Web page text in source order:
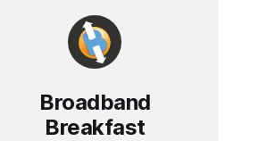
Broadband
Breakfast